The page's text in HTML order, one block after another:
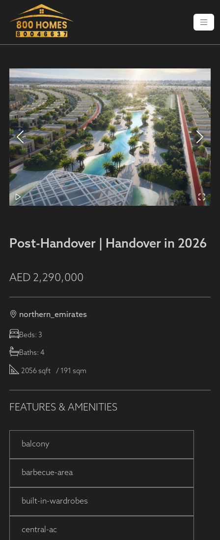
Post-Handover | Handover in 2026
AED 2,290,000
northern_emirates
Beds: 3
Baths: 4
2056 sqft / 191 sqm
FEATURES & AMENITIES
balcony
barbecue-area
built-in-wardrobes
central-ac